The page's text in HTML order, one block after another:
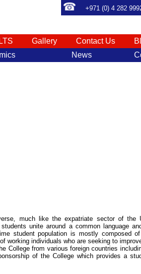
+971 (0) 4 282
Gallery Contact Us
News
much like the expatriate sector of the
unite around a common language
student population is mostly composed
working individuals who are seeking to
College from various foreign countries
of the College which provides a